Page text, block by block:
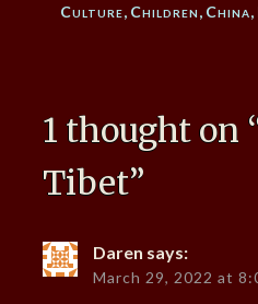
Culture, Children, China,
1 thought on
Tibet”
Daren says:
March 29, 2022 at